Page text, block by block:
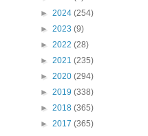
► 2024 (254)
► 2023 (9)
► 2022 (28)
► 2021 (235)
► 2020 (294)
► 2019 (338)
► 2018 (365)
► 2017 (365)